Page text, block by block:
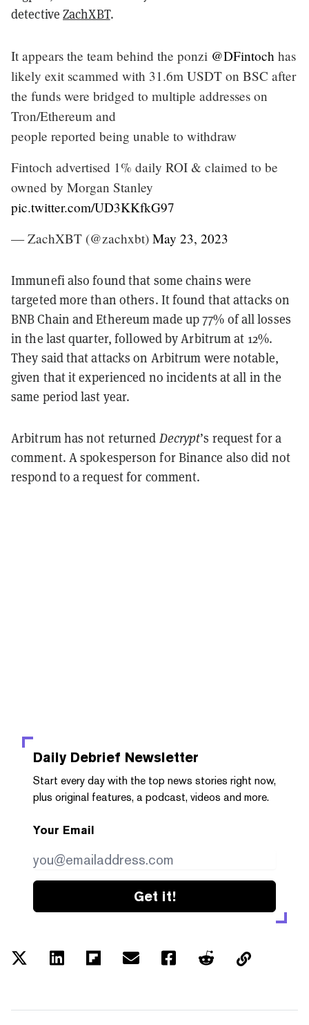
detective ZachXBT.
It appears the team behind the ponzi @DFintoch has
likely exit scammed with 31.6m USDT on BSC after
the funds were bridged to multiple addresses on
Tron/Ethereum and
people reported being unable to withdraw
Fintoch advertised 1% daily ROI & claimed to be
owned by Morgan Stanley
pic.twitter.com/UD3KKfkG97
— ZachXBT (@zachxbt) May 23, 2023
Immunefi also found that some chains were
targeted more than others. It found that attacks on
BNB Chain and Ethereum made up 77% of all losses
in the last quarter, followed by Arbitrum at 12%.
They said that attacks on Arbitrum were notable,
given that it experienced no incidents at all in the
same period last year.
Arbitrum has not returned Decrypt’s request for a
comment. A spokesperson for Binance also did not
respond to a request for comment.
Daily Debrief Newsletter
Start every day with the top news stories right now,
plus original features, a podcast, videos and more.
Your Email
Get it!